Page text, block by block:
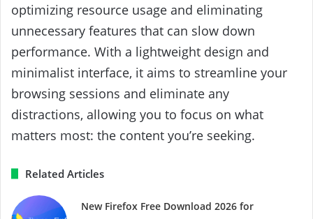
optimizing resource usage and eliminating
unnecessary features that can slow down
performance. With a lightweight design and
minimalist interface, it aims to streamline your
browsing sessions and eliminate any
distractions, allowing you to focus on what
matters most: the content you’re seeking.
Related Articles
New Firefox Free Download 2026 for